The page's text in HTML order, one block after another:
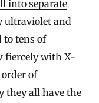
into separate
ultraviolet and
to tens of
fiercely with X-
of
they all have the